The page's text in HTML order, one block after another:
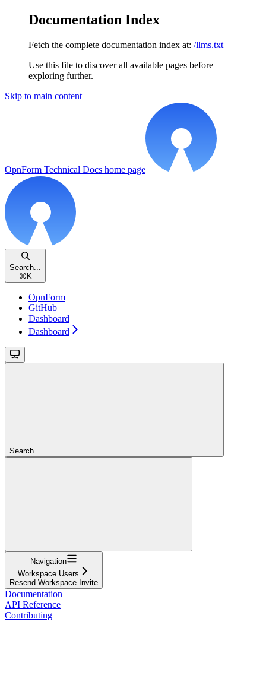
Documentation Index
Fetch the complete documentation index at: /llms.txt
Use this file to discover all available pages before
exploring further.
Skip to main content
OpnForm Technical Docs home page
Search...
⌘ K
OpnForm
GitHub
Dashboard
Dashboard
Search...
Navigation
Workspace Users
Resend Workspace Invite
Documentation
API Reference
Contributing